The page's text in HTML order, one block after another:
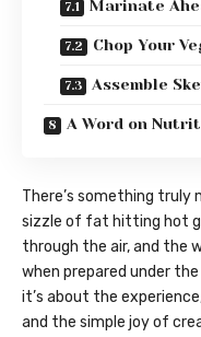
Marinate
Chop Your
Assemble
A Word on
There’s something truly
sizzle of fat hitting hot
through the air, and the
when prepared under
it’s about the
and the simple joy of